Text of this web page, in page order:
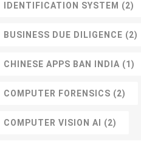
IDENTIFICATION SYSTEM (2)
BUSINESS DUE DILIGENCE (2)
CHINESE APPS BAN INDIA (1)
COMPUTER FORENSICS (2)
COMPUTER VISION AI (2)